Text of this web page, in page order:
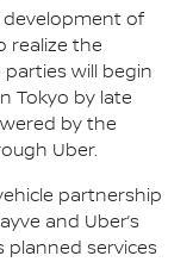
of
realize the
will begin
Tokyo by late
by the
Uber.
partnership
and Uber’s
planned services